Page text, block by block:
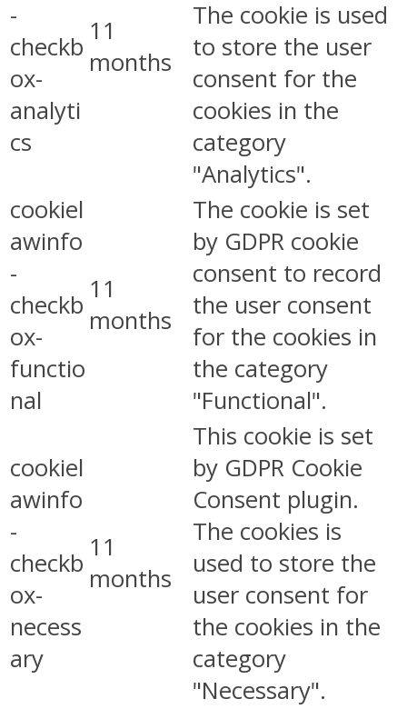
-
checkb
ox-
analyti
cs
11
months
The cookie is used
to store the user
consent for the
cookies in the
category
"Analytics".
cookiel
awinfo
-
checkb
ox-
functio
nal
11
months
The cookie is set
by GDPR cookie
consent to record
the user consent
for the cookies in
the category
"Functional".
cookiel
awinfo
-
checkb
ox-
necess
ary
11
months
This cookie is set
by GDPR Cookie
Consent plugin.
The cookies is
used to store the
user consent for
the cookies in the
category
"Necessary".